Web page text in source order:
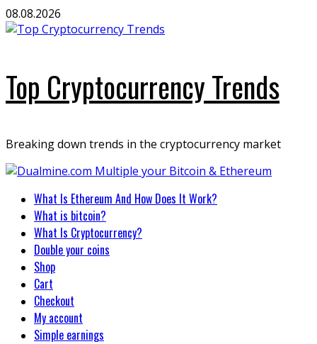
Skip
to
08.08.2026
Top Cryptocurrency Trends
Breaking down trends in the cryptocurrency market
Primary
Menu
What Is Ethereum And How Does It Work?
What is bitcoin?
What Is Cryptocurrency?
Double your coins
Shop
Cart
Checkout
My account
Simple earnings